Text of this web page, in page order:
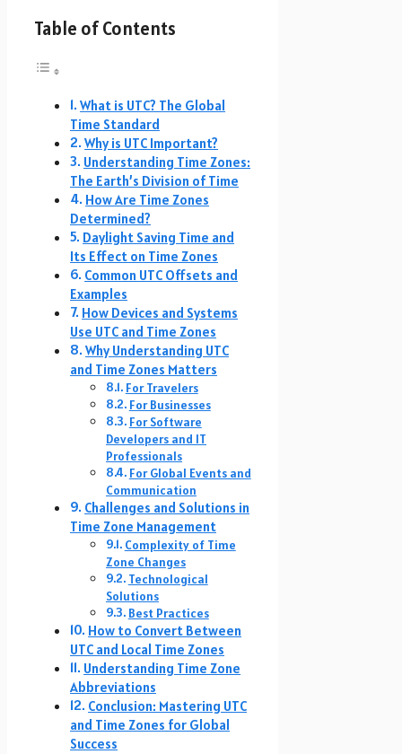
Table of Contents
What is UTC? The Global
Time Standard
Why is UTC Important?
Understanding Time Zones:
The Earth’s Division of Time
How Are Time Zones
Determined?
Daylight Saving Time and
Its Effect on Time Zones
Common UTC Offsets and
Examples
How Devices and Systems
Use UTC and Time Zones
Why Understanding UTC
and Time Zones Matters
For Travelers
For Businesses
For Software
Developers and IT
Professionals
For Global Events and
Communication
Challenges and Solutions in
Time Zone Management
Complexity of Time
Zone Changes
Technological
Solutions
Best Practices
How to Convert Between
UTC and Local Time Zones
Understanding Time Zone
Abbreviations
Conclusion: Mastering UTC
and Time Zones for Global
Success